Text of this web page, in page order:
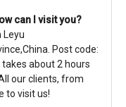
can I visit you?
Leyu
Post code:
takes about 2 hours
our clients, from
to visit us!